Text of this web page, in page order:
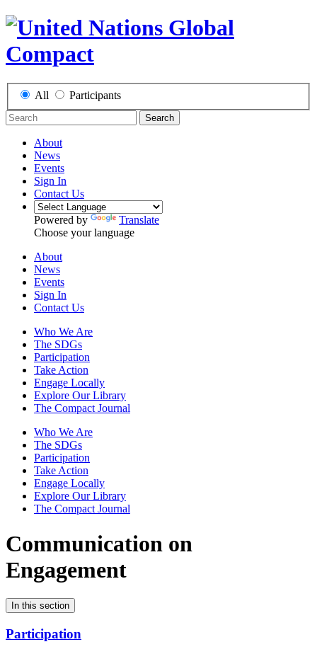
All Participants
Search
About
News
Events
Sign In
Contact Us
Powered by
Translate
Choose your language
About
News
Events
Sign In
Contact Us
Who We Are
The SDGs
Participation
Take Action
Engage Locally
Explore Our Library
The Compact Journal
Who We Are
The SDGs
Participation
Take Action
Engage Locally
Explore Our Library
The Compact Journal
Communication on
Engagement
In this section
Participation